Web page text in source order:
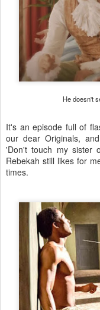
He doesn't
It's an episode full of
our dear Originals,
'Don't touch my sister
Rebekah still likes for
times.